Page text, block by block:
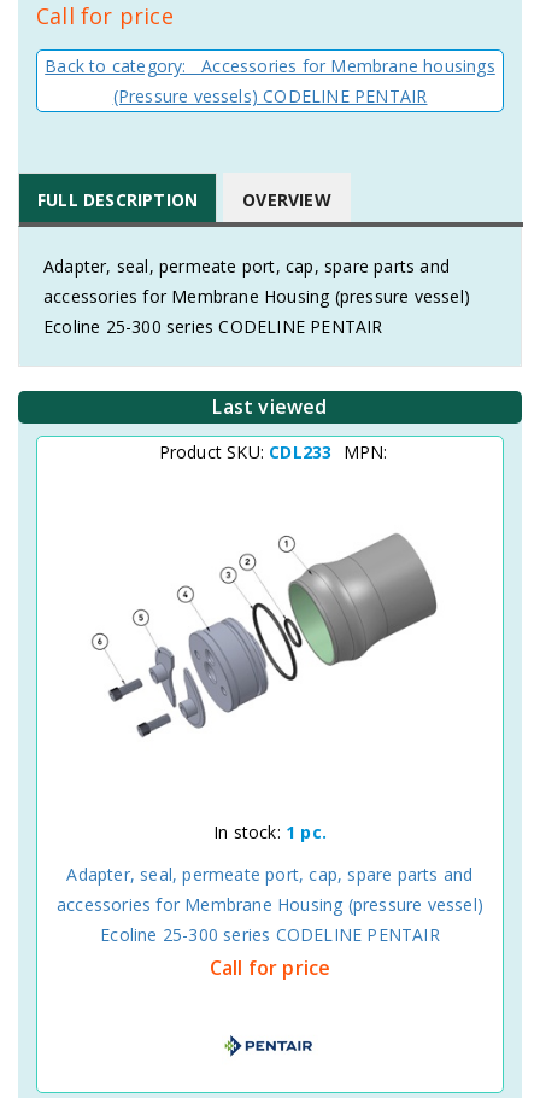
Call for price
Back to category: Accessories for Membrane housings
(Pressure vessels) CODELINE PENTAIR
FULL DESCRIPTION OVERVIEW
Adapter, seal, permeate port, cap, spare parts and
accessories for Membrane Housing (pressure vessel)
Ecoline 25-300 series CODELINE PENTAIR
Last viewed
Product SKU: CDL233 MPN:
In stock: 1 pc.
Adapter, seal, permeate port, cap, spare parts and
accessories for Membrane Housing (pressure vessel)
Ecoline 25-300 series CODELINE PENTAIR
Call for price